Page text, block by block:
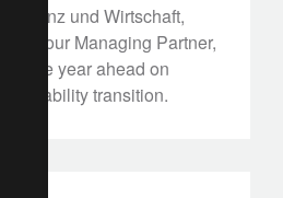
Finanz und Wirtschaft,
our Managing Partner,
for the year ahead on
transition.